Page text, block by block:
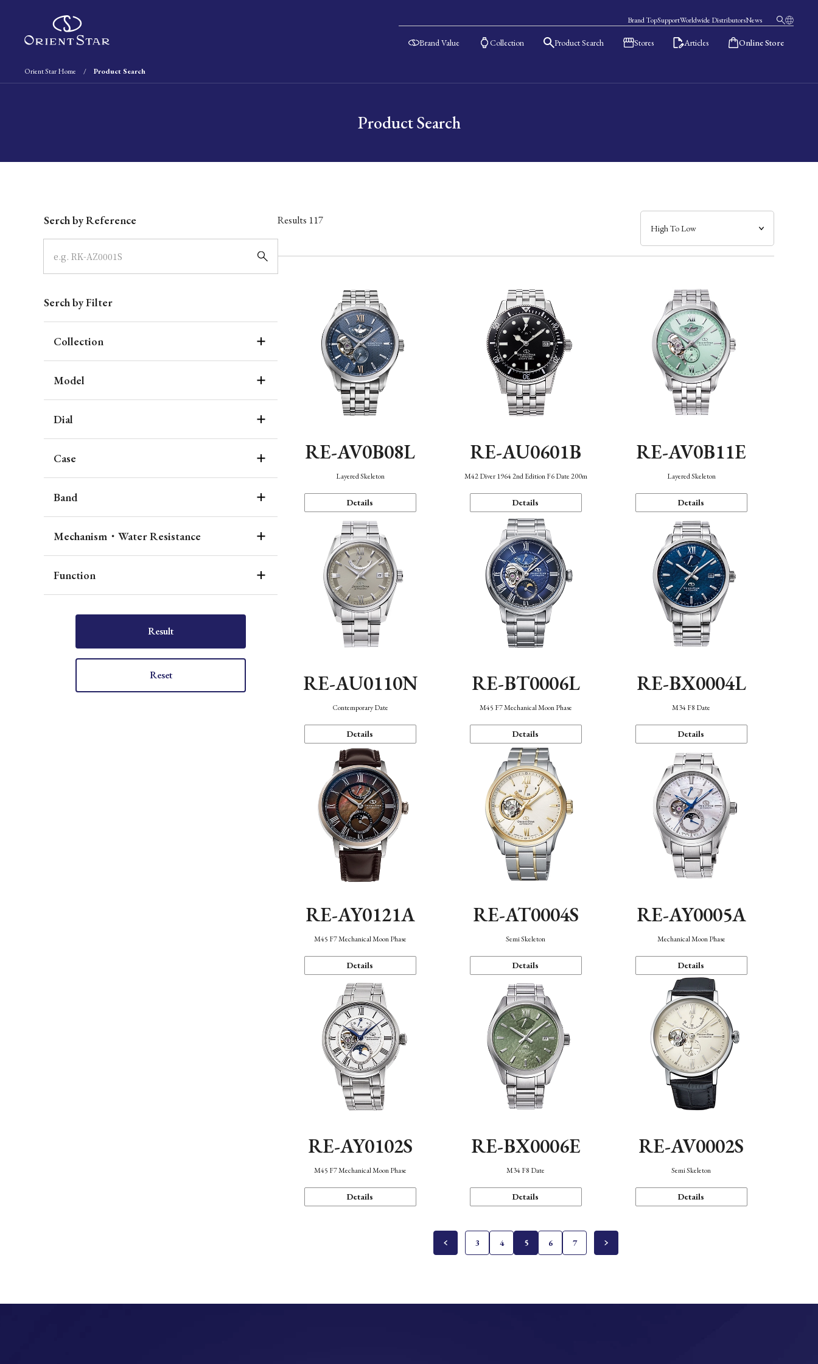
Brand TopSupportWorldwide DistributorsNews
Brand Value Collection Product Search Stores Articles Online Store
Orient Star Home Product Search
Product Search
Serch by Reference
Serch by Filter
Collection
Model
Dial
Case
Band
Mechanism・Water Resistance
Function
Result
Reset
Results 117
RE-AV0B08L
Layered Skeleton
Details
RE-AU0601B
M42 Diver 1964 2nd Edition F6 Date 200m
Details
RE-AV0B11E
Layered Skeleton
Details
RE-AU0110N
Contemporary Date
Details
RE-BT0006L
M45 F7 Mechanical Moon Phase
Details
RE-BX0004L
M34 F8 Date
Details
RE-AY0121A
M45 F7 Mechanical Moon Phase
Details
RE-AT0004S
Semi Skeleton
Details
RE-AY0005A
Mechanical Moon Phase
Details
RE-AY0102S
M45 F7 Mechanical Moon Phase
Details
RE-BX0006E
M34 F8 Date
Details
RE-AV0002S
Semi Skeleton
Details
3 4 5 6 7